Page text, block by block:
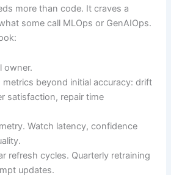
more than code. It craves a
some call MLOps or GenAIOps.
owner.
metrics beyond initial accuracy: drift
satisfaction, repair time
Watch latency, confidence
refresh cycles. Quarterly retraining
updates.